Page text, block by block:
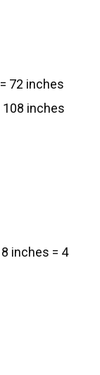
72 inches
inches
inches = 4